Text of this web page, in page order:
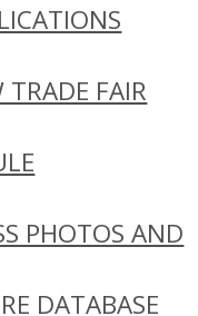
TRADE FAIR
PHOTOS AND
DATABASE